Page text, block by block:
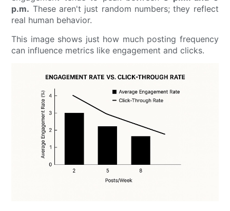
p.m. These aren't just random numbers; they reflect
real human behavior.
This image shows just how much posting frequency
can influence metrics like engagement and clicks.